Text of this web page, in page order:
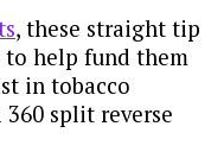
, these straight tip
help fund them
in tobacco
split reverse